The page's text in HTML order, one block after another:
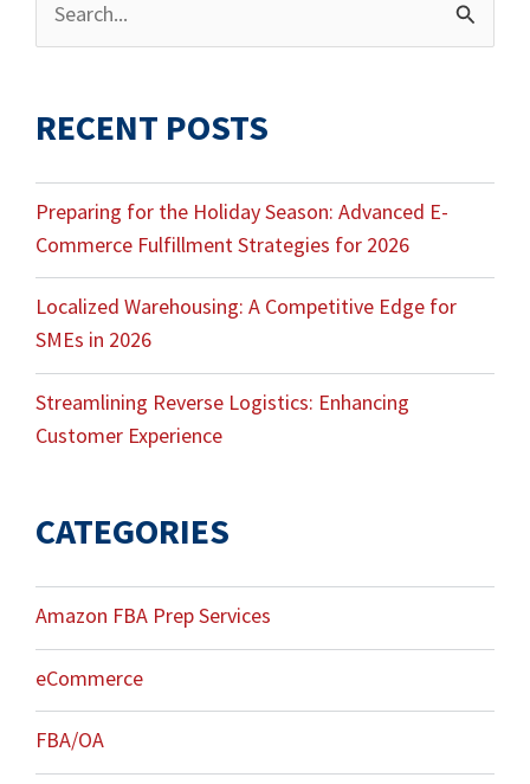
Search
for:
RECENT POSTS
Preparing for the Holiday Season: Advanced E-
Commerce Fulfillment Strategies for 2026
Localized Warehousing: A Competitive Edge for
SMEs in 2026
Streamlining Reverse Logistics: Enhancing
Customer Experience
CATEGORIES
Amazon FBA Prep Services
eCommerce
FBA/OA